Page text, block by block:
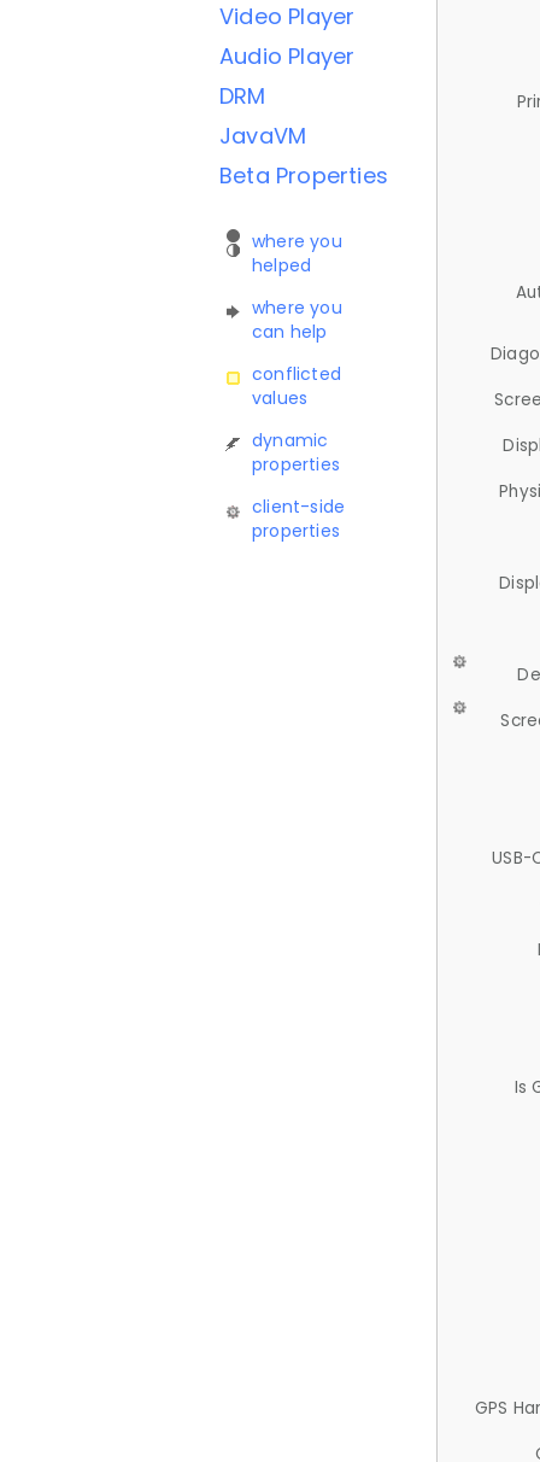
Video Player
Audio Player
DRM
JavaVM
Beta Properties
where you
helped
where you
can help
conflicted
values
dynamic
properties
client-side
properties
USB-
Is
GPS